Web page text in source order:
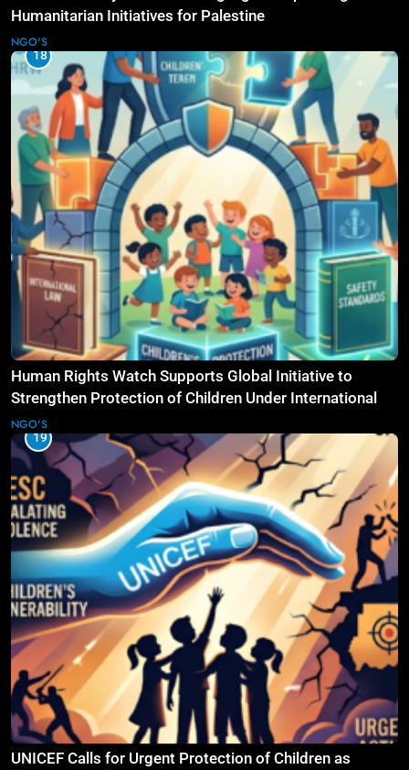
Humanitarian Initiatives for Palestine
NGO'S
18
Human Rights Watch Supports Global Initiative to
Strengthen Protection of Children Under International
Law
NGO'S
19
UNICEF Calls for Urgent Protection of Children as